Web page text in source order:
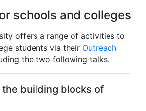
schools and colleges
offers a range of activities to
students via their Outreach
the two following talks.
the building blocks of